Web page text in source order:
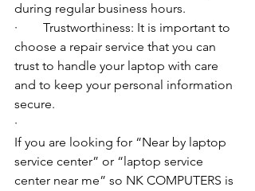
during regular business hours.
·        Trustworthiness: It is important to
choose a repair service that you can
trust to handle your laptop with care
and to keep your personal information
secure.
·        ​
If you are looking for “Near by laptop
service center” or “laptop service
center near me” so NK COMPUTERS is